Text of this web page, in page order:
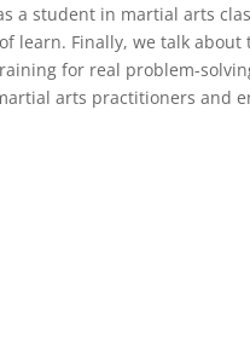
a student in martial arts
learn. Finally, we talk
for real problem-
arts practitioners and